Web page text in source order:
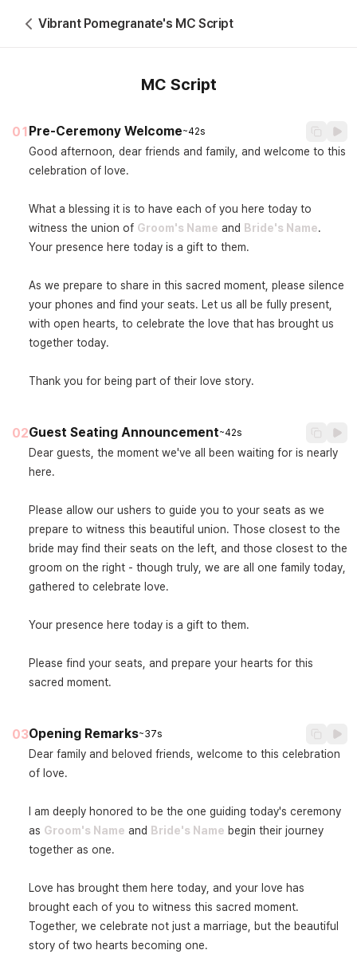
Vibrant Pomegranate's MC Script
MC Script
01Pre-Ceremony Welcome~42s
Good afternoon, dear friends and family, and welcome to this
celebration of love.
What a blessing it is to have each of you here today to
witness the union of Groom's Name and Bride's Name.
Your presence here today is a gift to them.
As we prepare to share in this sacred moment, please silence
your phones and find your seats. Let us all be fully present,
with open hearts, to celebrate the love that has brought us
together today.
Thank you for being part of their love story.
02Guest Seating Announcement~42s
Dear guests, the moment we've all been waiting for is nearly
here.
Please allow our ushers to guide you to your seats as we
prepare to witness this beautiful union. Those closest to the
bride may find their seats on the left, and those closest to the
groom on the right - though truly, we are all one family today,
gathered to celebrate love.
Your presence here today is a gift to them.
Please find your seats, and prepare your hearts for this
sacred moment.
03Opening Remarks~37s
Dear family and beloved friends, welcome to this celebration
of love.
I am deeply honored to be the one guiding today's ceremony
as Groom's Name and Bride's Name begin their journey
together as one.
Love has brought them here today, and your love has
brought each of you to witness this sacred moment.
Together, we celebrate not just a marriage, but the beautiful
story of two hearts becoming one.